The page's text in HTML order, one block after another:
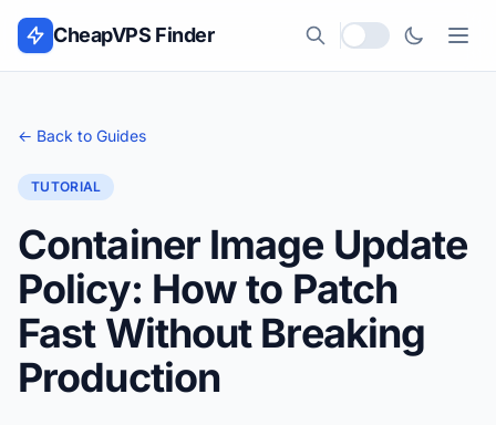
Skip to content
CheapVPS Finder
Local currency
← Back to Guides
TUTORIAL
Container Image Update
Policy: How to Patch
Fast Without Breaking
Production